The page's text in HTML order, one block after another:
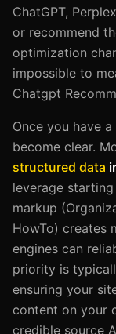
ChatGPT,
or recommend
optimization
impossible to
Chatgpt
Once you have
become clear.
structured data
leverage
markup
HowTo) creates
engines can
priority is
ensuring your
content on your
credible source